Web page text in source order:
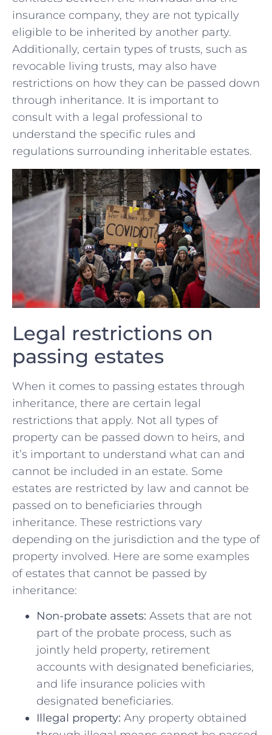
insurance company, ‍they are not typically
eligible ‌to ​be inherited by another party.
Additionally, certain types of trusts, such as
⁤revocable living trusts, may also have
restrictions ​on how‍ they⁣ can be passed down
through ​inheritance. It is ‍important to
consult⁣ with a legal⁣ professional to
⁣understand the specific​ rules and
regulations surrounding​ inheritable estates.
Legal ⁢restrictions on
passing estates
When it comes to passing estates through
inheritance, there ⁤are certain legal⁢
restrictions that apply. Not all types ⁤of
property can be passed‍ down to⁣ heirs, and
it’s ‌important to‍ understand what can​ and
cannot be included⁢ in an estate. Some
estates are ⁢restricted by law and ​cannot be
passed on to beneficiaries through
inheritance. These restrictions vary
depending on⁢ the jurisdiction and the type​ of
property involved. Here are‌ some⁣ examples
‍of‌ estates that cannot be‌ passed​ by
inheritance:
Non-probate assets: Assets that are ⁣not
part of the probate process, such as
jointly held property, retirement
accounts with designated beneficiaries,
and life insurance policies with
designated beneficiaries.
Illegal property: Any property obtained